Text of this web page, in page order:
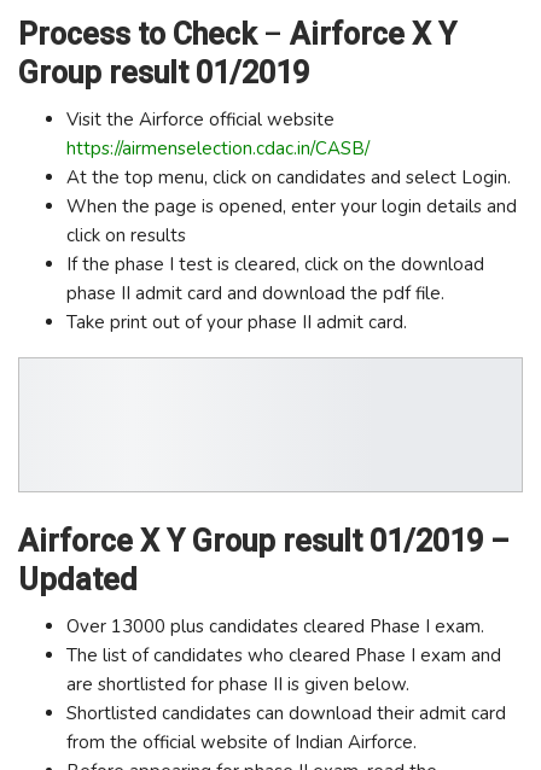
Process to Check– Airforce X Y
Group result 01/2019
Visit the Airforce official website
https://airmenselection.cdac.in/CASB/
At the top menu, click on candidates and select Login.
When the page is opened, enter your login details and
click on results
If the phase I test is cleared, click on the download
phase II admit card and download the pdf file.
Take print out of your phase II admit card.
Airforce X Y Group result 01/2019 –
Updated
Over 13000 plus candidates cleared Phase I exam.
The list of candidates who cleared Phase I exam and
are shortlisted for phase II is given below.
Shortlisted candidates can download their admit card
from the official website of Indian Airforce.